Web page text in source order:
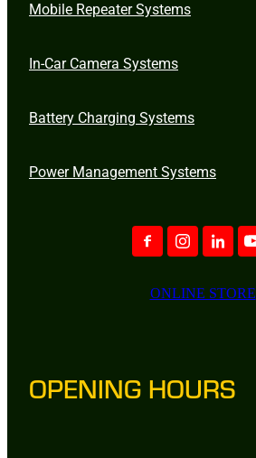
Mobile Repeater Systems
In-Car Camera Systems
Battery Charging Systems
Power Management Systems
ONLINE STORE
OPENING HOURS